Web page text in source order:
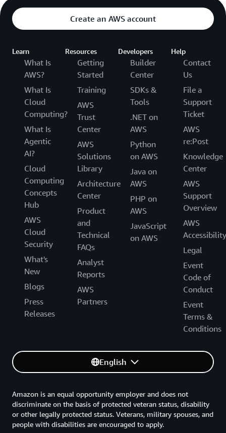
Create an AWS account
Learn
What Is
AWS?
What Is
Cloud
Computing?
What Is
Agentic
AI?
Cloud
Computing
Concepts
Hub
AWS
Cloud
Security
What's
New
Blogs
Press
Releases
Resources
Getting
Started
Training
AWS
Trust
Center
AWS
Solutions
Library
Architecture
Center
Product
and
Technical
FAQs
Analyst
Reports
AWS
Partners
Developers
Builder
Center
SDKs &
Tools
.NET on
AWS
Python
on AWS
Java on
AWS
PHP on
AWS
JavaScript
on AWS
Help
Contact
Us
File a
Support
Ticket
AWS
re:Post
Knowledge
Center
AWS
Support
Overview
AWS
Accessibility
Legal
Event
Code of
Conduct
Event
Terms &
Conditions
English
Amazon is an equal opportunity employer and does not
discriminate on the basis of protected veteran status, disability
or other legally protected status. Veterans, military spouses, and
people with disabilities are encouraged to apply.